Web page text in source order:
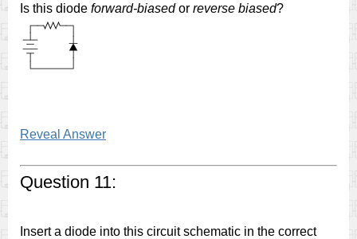
Is this diode forward-biasedor reverse biased?
Reveal Answer
Question 11:
Insert a diode into this circuit schematic in the correct